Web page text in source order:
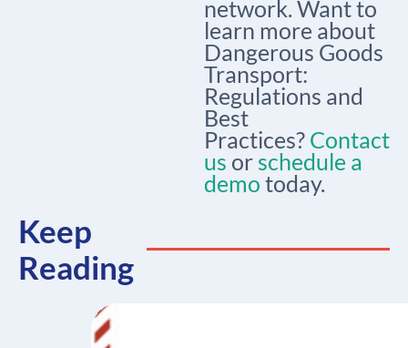
network. Want to
learn more about
Dangerous Goods
Transport:
Regulations and
Best
Practices? Contact
us or schedule a
demo today.
Keep
Reading